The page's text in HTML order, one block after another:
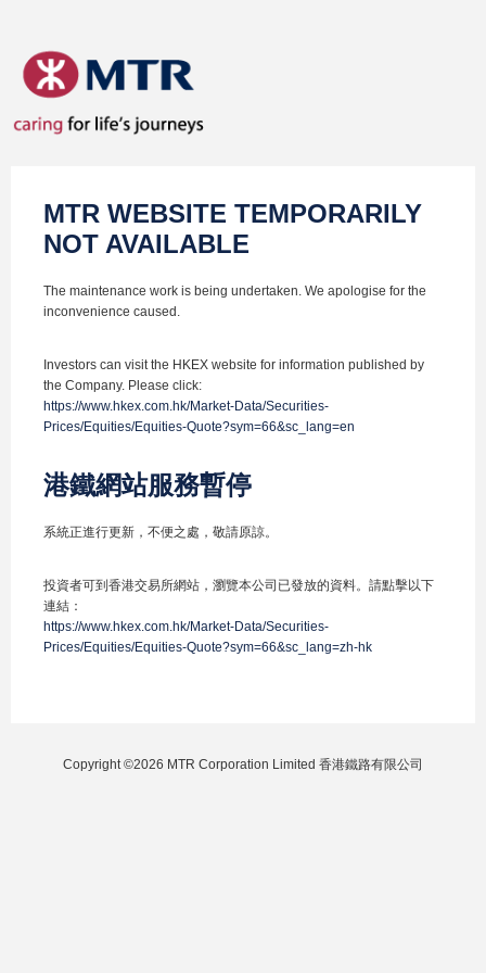
MTR WEBSITE TEMPORARILY
NOT AVAILABLE
The maintenance work is being undertaken. We apologise for the
inconvenience caused.
Investors can visit the HKEX website for information published by
the Company. Please click:
https://www.hkex.com.hk/Market-Data/Securities-
Prices/Equities/Equities-Quote?sym=66&sc_lang=en
港鐵網站服務暫停
系統正進行更新，不便之處，敬請原諒。
投資者可到香港交易所網站，瀏覽本公司已發放的資料。請點擊以下
連結：
https://www.hkex.com.hk/Market-Data/Securities-
Prices/Equities/Equities-Quote?sym=66&sc_lang=zh-hk
Copyright ©2026 MTR Corporation Limited 香港鐵路有限公司